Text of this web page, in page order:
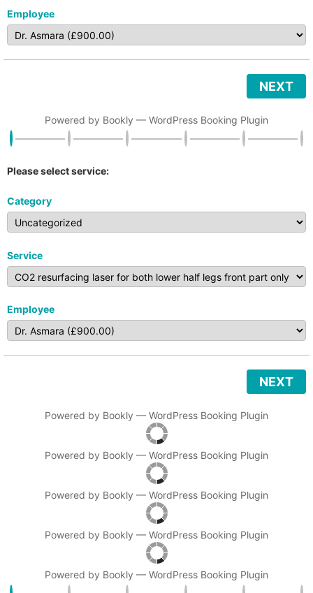
Employee
NEXT
Powered by Bookly — WordPress Booking Plugin
Please select service:
Category
Service
Employee
NEXT
Powered by Bookly — WordPress Booking Plugin
Powered by Bookly — WordPress Booking Plugin
Powered by Bookly — WordPress Booking Plugin
Powered by Bookly — WordPress Booking Plugin
Powered by Bookly — WordPress Booking Plugin